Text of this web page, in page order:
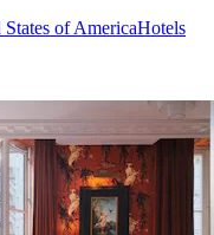
of AmericaHotels